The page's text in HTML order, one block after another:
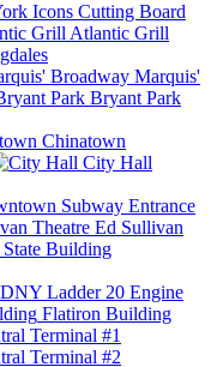
Icons Cutting Board
Atlantic Grill
Broadway Marquis'
Bryant Park
Chinatown
City Hall
Ed Sullivan
Building
Flatiron Building
Terminal #1
Terminal #2